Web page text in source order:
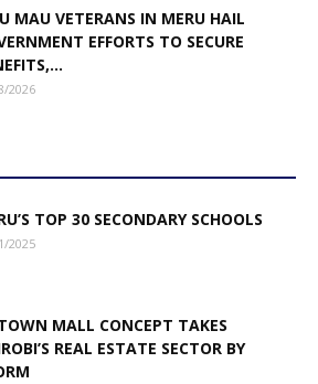
MAU VETERANS IN MERU HAIL
EFFORTS TO SECURE
2026
TOP 30 SECONDARY SCHOOLS
2025
MALL CONCEPT TAKES
REAL ESTATE SECTOR BY